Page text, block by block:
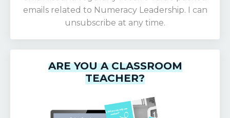
emails related to Numeracy Leadership. I can
unsubscribe at any time.
ARE YOU A CLASSROOM
TEACHER?